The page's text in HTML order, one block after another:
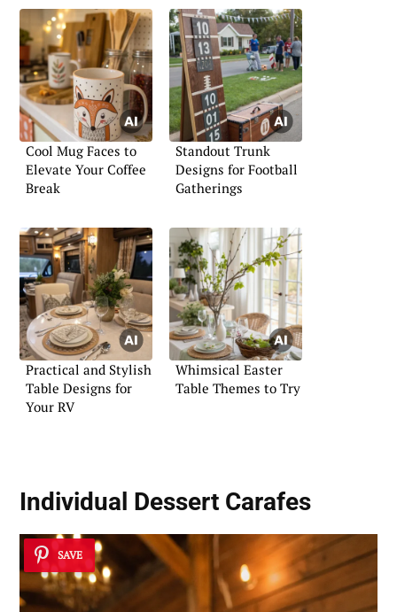
Cool Mug Faces to
Elevate Your Coffee
Break
Standout Trunk
Designs for Football
Gatherings
Practical and Stylish
Table Designs for
Your RV
Whimsical Easter
Table Themes to Try
Individual Dessert Carafes
SAVE